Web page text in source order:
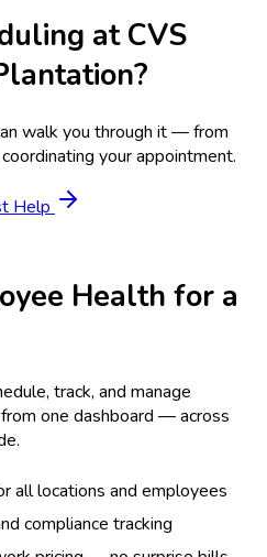
atCVS
?
walk you through it — from
your appointment.
Help
Health for a
track, and manage
one dashboard — across
all locations and employees
compliance tracking